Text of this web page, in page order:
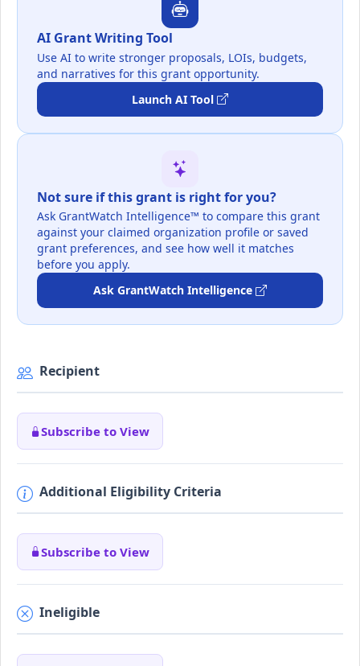
AI Grant Writing Tool
Use AI to write stronger proposals, LOIs, budgets,
and narratives for this grant opportunity.
Launch AI Tool
Not sure if this grant is right for you?
Ask GrantWatch Intelligence™ to compare this grant
against your claimed organization profile or saved
grant preferences, and see how well it matches
before you apply.
Ask GrantWatch Intelligence
Recipient
Subscribe to View
Additional Eligibility Criteria
Subscribe to View
Ineligible